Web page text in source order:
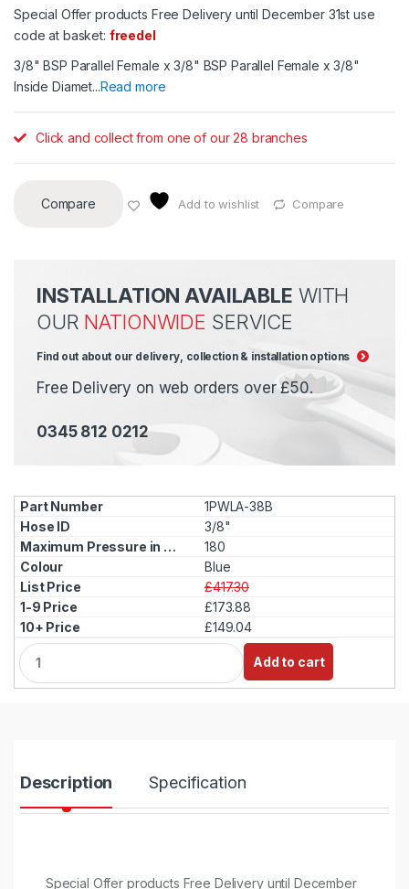
Special Offer products Free Delivery until December 31st use
code at basket: freedel
3/8" BSP Parallel Female x 3/8" BSP Parallel Female x 3/8"
Inside Diamet...Read more
Click and collect from one of our 28 branches
Compare Add to wishlist Compare
INSTALLATION AVAILABLE WITH
OUR NATIONWIDE SERVICE
Find out about our delivery, collection & installation options
Free Delivery on web orders over £50.
0345 812 0212
1PWLA-38B
3/8"
180
Blue
£417.30
£173.88
£149.04
Q
u
a
Add to cart
Description Specification
Special Offer products Free Delivery until December